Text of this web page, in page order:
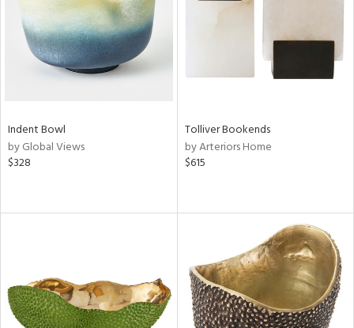
Indent Bowl
by Global Views
$328
Tolliver Bookends
by Arteriors Home
$615